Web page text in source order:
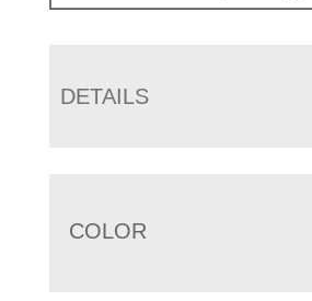
DETAILS
COLOR